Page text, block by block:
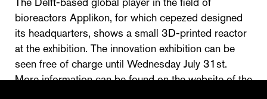
bioreactors Applikon, for which cepezed designed
its headquarters, shows a small 3D-printed reactor
at the exhibition. The innovation exhibition can be
seen free of charge until Wednesday July 31st.
More information can be found on the website of the